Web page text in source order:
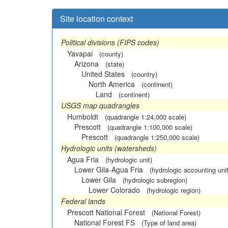
Site location context
Political divisions (FIPS codes)
Yavapai
(county)
Arizona (state)
United States (country)
North America (continent)
Land (continent)
USGS map quadrangles
Humboldt
(quadrangle 1:24,000 scale)
Prescott (quadrangle 1:100,000 scale)
Prescott (quadrangle 1:250,000 scale)
Hydrologic units (watersheds)
Agua Fria
(hydrologic unit)
Lower Gila-Agua Fria (hydrologic accounting
Lower Gila (hydrologic subregion)
Lower Colorado (hydrologic region)
Federal lands
Prescott National Forest
(National Forest)
National Forest FS (Type of land area)